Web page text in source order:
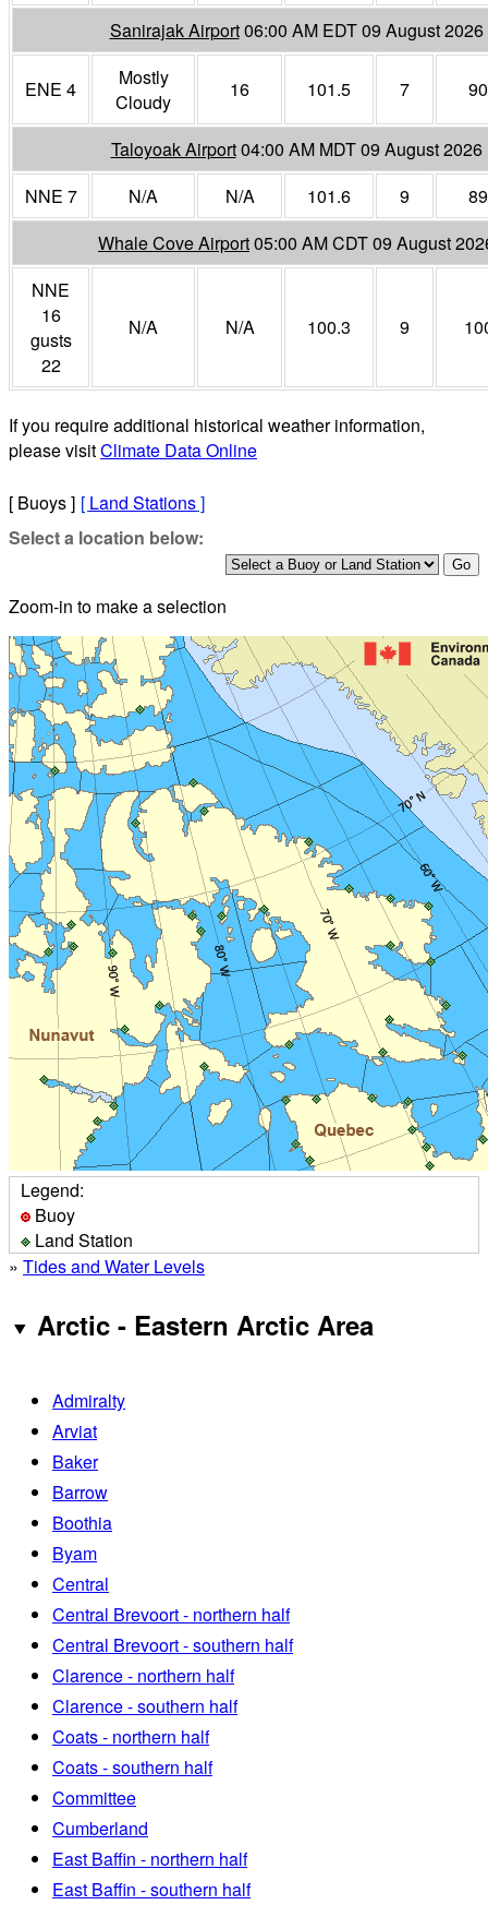
Sanirajak Airport06:00 AM EDT 09 August 2026
ENE 4
Mostly
Cloudy
16 101.5 7 90
Taloyoak Airport04:00 AM MDT 09 August 2026
NNE 7
N/A N/A 101.6 9
89
Whale Cove Airport05:00 AM CDT 09 August
NNE
16
gusts
22
N/A N/A 100.3 9
If you require additional historical weather information,
please visitClimate Data Online
[ Buoys ] [ Land Stations]
Select a location below:
Zoom-in to make a selection
Legend:
Buoy
Land Station
» Tides and Water Levels
Arctic - Eastern Arctic Area
Admiralty
Arviat
Baker
Barrow
Boothia
Byam
Central
Central Brevoort - northern half
Central Brevoort - southern half
Clarence - northern half
Clarence - southern half
Coats - northern half
Coats - southern half
Committee
Cumberland
East Baffin - northern half
East Baffin - southern half